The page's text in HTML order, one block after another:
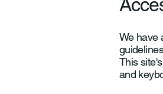
We have
This
and